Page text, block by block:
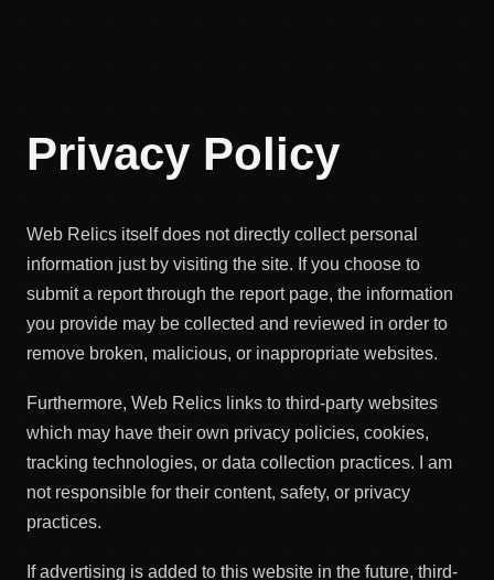
Privacy Policy
Web Relics itself does not directly collect personal
information just by visiting the site. If you choose to
submit a report through the report page, the information
you provide may be collected and reviewed in order to
remove broken, malicious, or inappropriate websites.
Furthermore, Web Relics links to third-party websites
which may have their own privacy policies, cookies,
tracking technologies, or data collection practices. I am
not responsible for their content, safety, or privacy
practices.
If advertising is added to this website in the future, third-